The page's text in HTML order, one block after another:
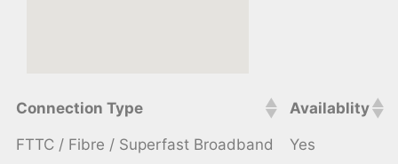
Connection Type Availablity
FTTC / Fibre / Superfast Broadband Yes